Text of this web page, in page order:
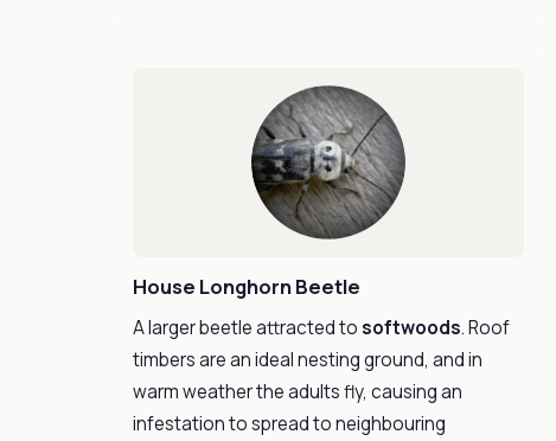
House Longhorn Beetle
A larger beetle attracted tosoftwoods. Roof
timbers are an ideal nesting ground, and in
warm weather the adults fly, causing an
infestation to spread to neighbouring